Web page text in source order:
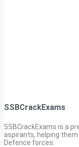
SSBCrackExams
SSBCrackExams is a
aspirants, helping
Defence forces.